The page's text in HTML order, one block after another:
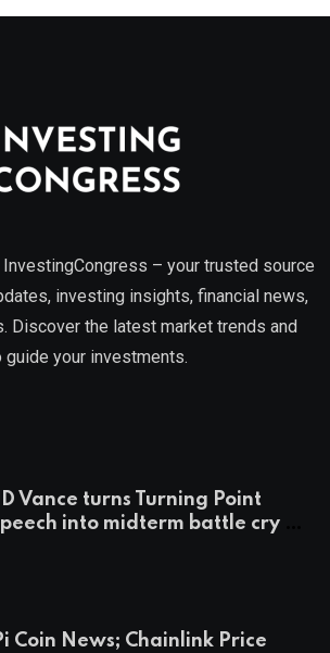
– your trusted source
investing insights, financial news,
Discover the latest market trends and
your investments.
Vance turns Turning Point
into midterm battle cry —
Coin News; Chainlink Price